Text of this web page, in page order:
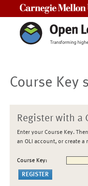
Course Key
Register with a
Enter your Course Key.
an OLI account, or create a
Course Key: